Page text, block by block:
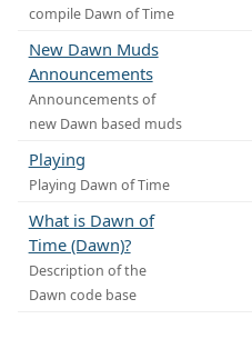
compile Dawn of Time
New Dawn Muds
Announcements
Announcements of
new Dawn based muds
Playing
Playing Dawn of Time
What is Dawn of
Time (Dawn)?
Description of the
Dawn code base